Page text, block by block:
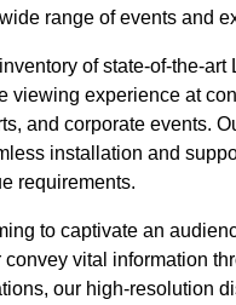
range of events and
of state-of-the-art
viewing experience at
and corporate events.
installation and
requirements.
to captivate an
vital information
our high-resolution